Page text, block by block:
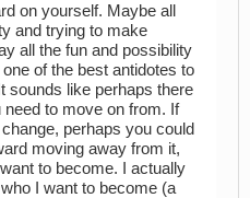
on yourself. Maybe all
and trying to make
all the fun and possibility
one of the best antidotes to
sounds like perhaps there
to move on from. If
perhaps you could
moving away from it,
to become. I actually
I want to become (a